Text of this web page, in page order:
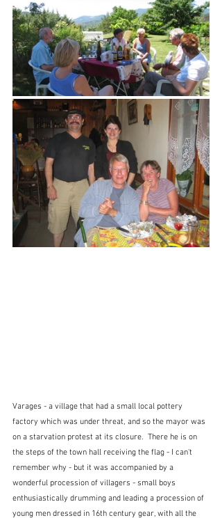
Varages - a village that had a small local pottery
factory which was under threat, and so the mayor was
on a starvation protest at its closure.  There he is on
the steps of the town hall receiving the flag - I can't
remember why - but it was accompanied by a
wonderful procession of villagers - small boys
enthusiastically drumming and leading a procession of
young men dressed in 16th century gear, with all the